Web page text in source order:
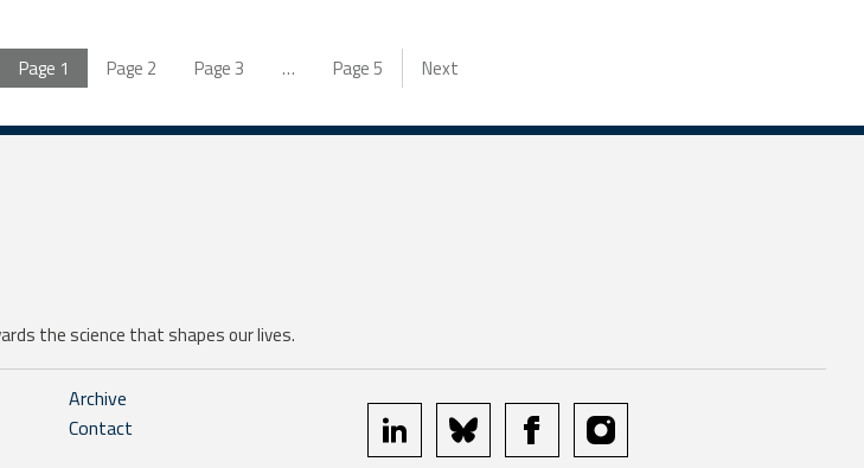
Page 1 Page 2 Page3 … Page5 Next
the science that shapes our lives.
Archive
Contact
linkedin bluesky facebookinstagram